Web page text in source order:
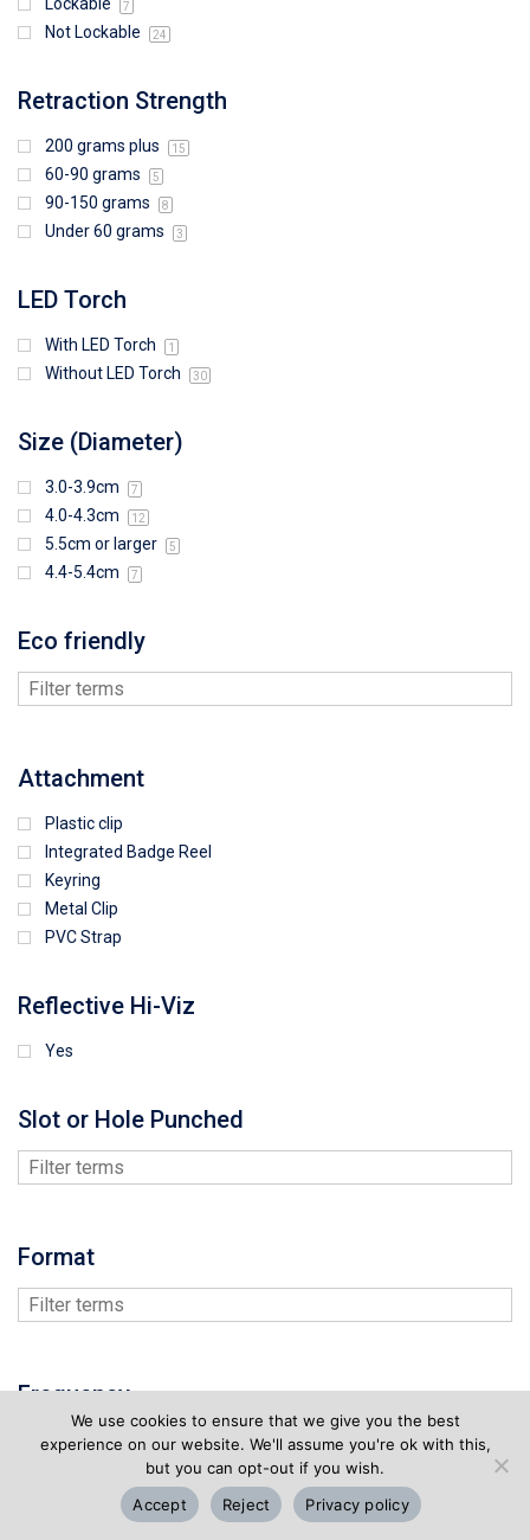
Lockable 7
Not Lockable 24
Retraction Strength
200 grams plus 15
60-90 grams 5
90-150 grams 8
Under 60 grams 3
LED Torch
With LED Torch 1
Without LED Torch 30
Size (Diameter)
3.0-3.9cm 7
4.0-4.3cm 12
5.5cm or larger 5
4.4-5.4cm 7
Eco friendly
Attachment
Plastic clip
Integrated Badge Reel
Keyring
Metal Clip
PVC Strap
Reflective Hi-Viz
Yes
Slot or Hole Punched
Format
Frequency
Memory Size
We use cookies to ensure that we give you the best
experience on our website. We'll assume you're ok with this,
but you can opt-out if you wish.
Accept
Reject Privacy policy